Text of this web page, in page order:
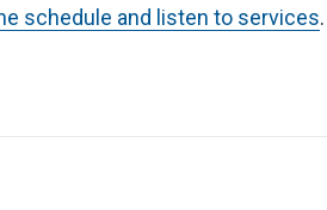
schedule and listen to services.